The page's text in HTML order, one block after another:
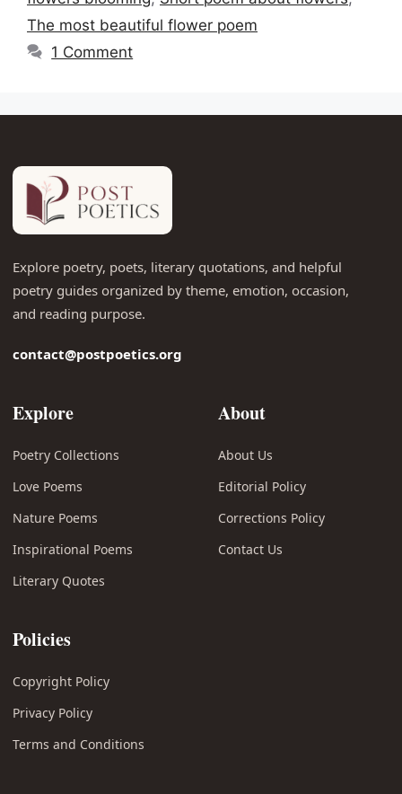
The most beautiful flower poem
1 Comment
Explore poetry, poets, literary quotations, and helpful
poetry guides organized by theme, emotion, occasion,
and reading purpose.
contact@postpoetics.org
Explore
Poetry Collections
Love Poems
Nature Poems
Inspirational Poems
Literary Quotes
About
About Us
Editorial Policy
Corrections Policy
Contact Us
Policies
Copyright Policy
Privacy Policy
Terms and Conditions